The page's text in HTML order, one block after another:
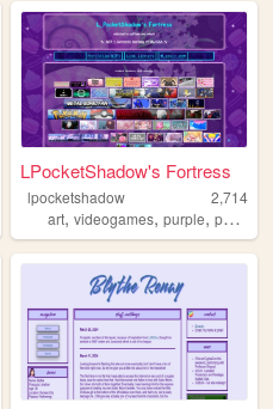
personal
LPocketShadow's Fortress
lpocketshadow
2,714
art,videogames,purple,portfolio